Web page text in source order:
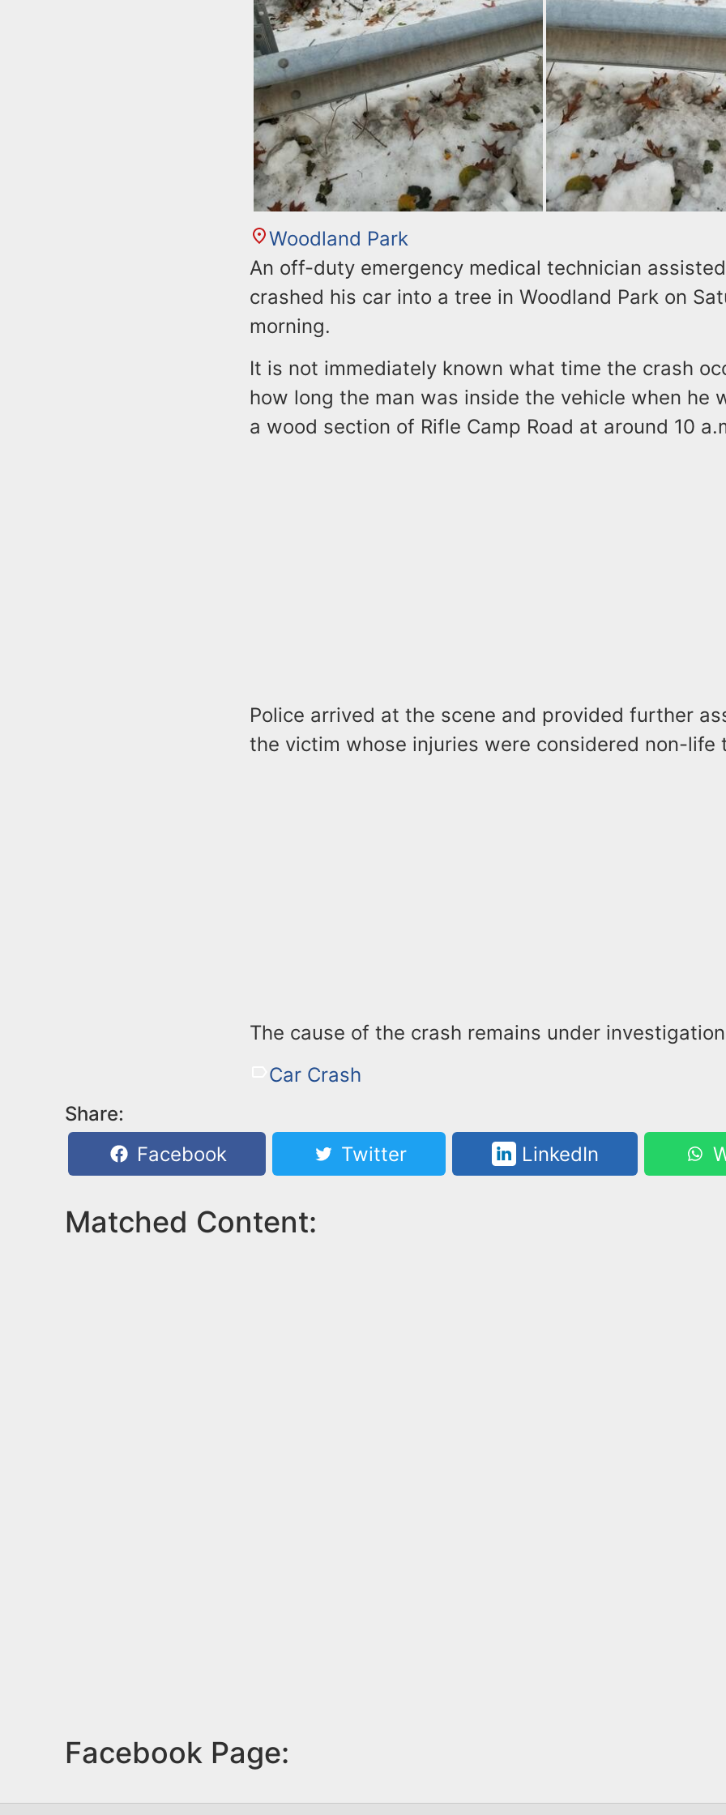
Woodland Park
An off-duty emergency medical technician
crashed his car into a tree in Woodland Park on
morning.
It is not immediately known what time the crash
how long the man was inside the vehicle when he
a wood section of Rifle Camp Road at around 10
Police arrived at the scene and provided further
the victim whose injuries were considered non-life
The cause of the crash remains under
Car Crash
Share:
Facebook
Twitter LinkedIn
Matched Content:
Facebook Page: